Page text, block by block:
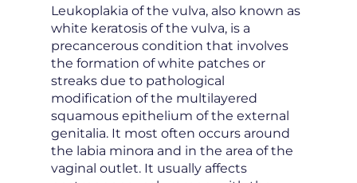
Leukoplakia of the vulva, also known as
white keratosis of the vulva, is a
precancerous condition that involves
the formation of white patches or
streaks due to pathological
modification of the multilayered
squamous epithelium of the external
genitalia. It most often occurs around
the labia minora and in the area of the
vaginal outlet. It usually affects